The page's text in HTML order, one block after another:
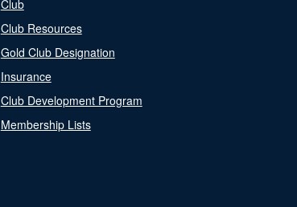
Club
Club Resources
Gold Club Designation
Insurance
Club Development Program
Membership Lists